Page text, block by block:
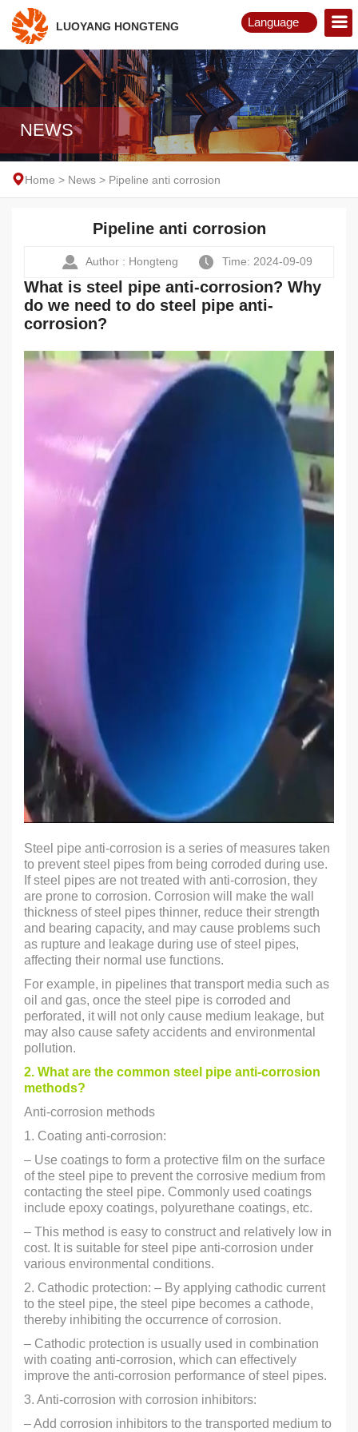
Language
Русский
LUOYANG HONGTENG
NEWS
Home > News > Pipeline anti corrosion
Pipeline anti corrosion
Author : Hongteng Time: 2024-09-09
What is steel pipe anti-corrosion? Why
do we need to do steel pipe anti-
corrosion?
Steel pipe anti-corrosion is a series of measures taken
to prevent steel pipes from being corroded during use.
If steel pipes are not treated with anti-corrosion, they
are prone to corrosion. Corrosion will make the wall
thickness of steel pipes thinner, reduce their strength
and bearing capacity, and may cause problems such
as rupture and leakage during use of steel pipes,
affecting their normal use functions.
For example, in pipelines that transport media such as
oil and gas, once the steel pipe is corroded and
perforated, it will not only cause medium leakage, but
may also cause safety accidents and environmental
pollution.
2. What are the common steel pipe anti-corrosion
methods?
Anti-corrosion methods
1. Coating anti-corrosion:
– Use coatings to form a protective film on the surface
of the steel pipe to prevent the corrosive medium from
contacting the steel pipe. Commonly used coatings
include epoxy coatings, polyurethane coatings, etc.
– This method is easy to construct and relatively low in
cost. It is suitable for steel pipe anti-corrosion under
various environmental conditions.
2. Cathodic protection: – By applying cathodic current
to the steel pipe, the steel pipe becomes a cathode,
thereby inhibiting the occurrence of corrosion.
– Cathodic protection is usually used in combination
with coating anti-corrosion, which can effectively
improve the anti-corrosion performance of steel pipes.
3. Anti-corrosion with corrosion inhibitors:
– Add corrosion inhibitors to the transported medium to